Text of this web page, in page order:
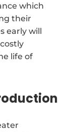
which
their
early will
life of